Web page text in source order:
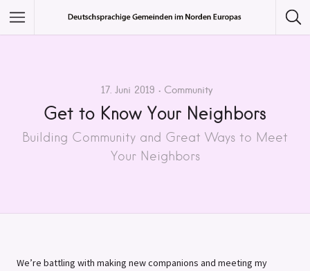
Category
17. Juni 2019 Community
Get to Know Your Neighbors
Building Community and Great Ways to Meet
Your Neighbors
We’re battling with making new companions and meeting my